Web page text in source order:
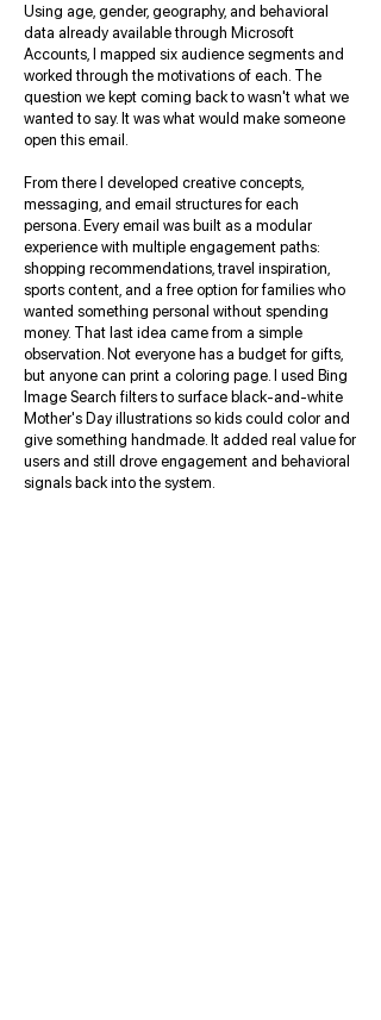
Using age, gender, geography, and behavioral
data already available through Microsoft
Accounts, I mapped six audience segments and
worked through the motivations of each. The
question we kept coming back to wasn't what we
wanted to say. It was what would make someone
open this email.
From there I developed creative concepts,
messaging, and email structures for each
persona. Every email was built as a modular
experience with multiple engagement paths:
shopping recommendations, travel inspiration,
sports content, and a free option for families who
wanted something personal without spending
money. That last idea came from a simple
observation. Not everyone has a budget for gifts,
but anyone can print a coloring page. I used Bing
Image Search filters to surface black-and-white
Mother's Day illustrations so kids could color and
give something handmade. It added real value for
users and still drove engagement and behavioral
signals back into the system.